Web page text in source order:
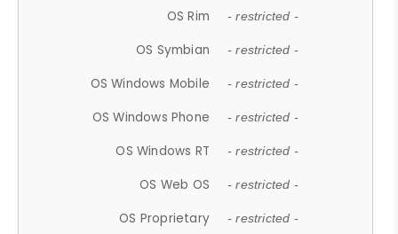
OS Rim - restricted -
OS Symbian - restricted -
OS Windows Mobile - restricted -
OS Windows Phone - restricted -
OS Windows RT - restricted -
OS Web OS - restricted -
OS Proprietary - restricted -